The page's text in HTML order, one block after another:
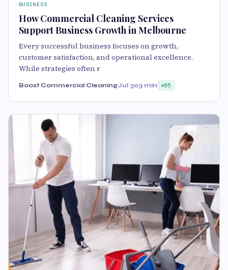
BUSINESS
How Commercial Cleaning Services
Support Business Growth in Melbourne
Every successful business focuses on growth,
customer satisfaction, and operational excellence.
While strategies often r
Boost Commercial CleaningJul 303 min 85